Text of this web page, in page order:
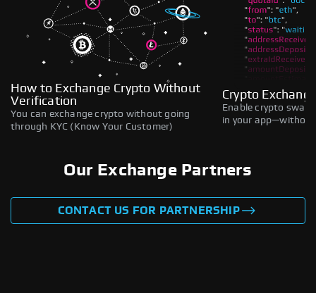
How to Exchange Crypto Without
Verification
You can exchange crypto without going
through KYC (Know Your Customer)
Crypto
Enable crypto
in your
Our Exchange Partners
CONTACT US FOR PARTNERSHIP